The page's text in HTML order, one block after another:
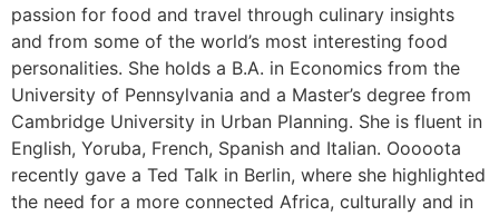
passion for food and travel through culinary insights
and from some of the world’s most interesting food
personalities. She holds a B.A. in Economics from the
University of Pennsylvania and a Master’s degree from
Cambridge University in Urban Planning. She is fluent in
English, Yoruba, French, Spanish and Italian. Ooooota
recently gave a Ted Talk in Berlin, where she highlighted
the need for a more connected Africa, culturally and in